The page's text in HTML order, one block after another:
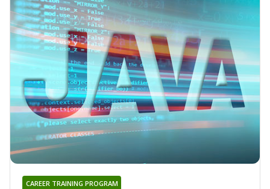
CAREER TRAINING PROGRAM